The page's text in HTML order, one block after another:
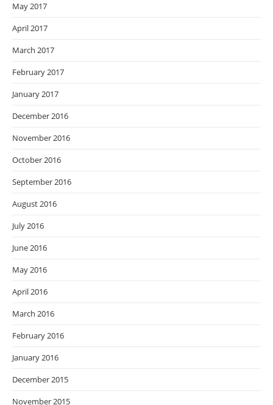
May 2017
April 2017
March 2017
February 2017
January 2017
December 2016
November 2016
October 2016
September 2016
August 2016
July 2016
June 2016
May 2016
April 2016
March 2016
February 2016
January 2016
December 2015
November 2015